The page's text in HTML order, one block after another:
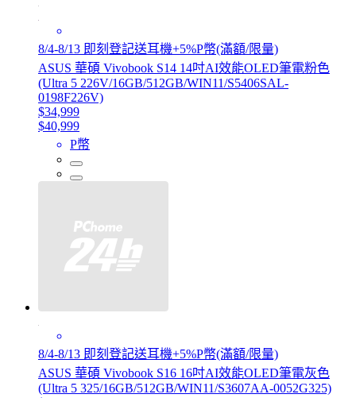
8/4-8/13 即刻登記送耳機+5%P幣(滿額/限量)
ASUS 華碩 Vivobook S14 14吋AI效能OLED筆電粉色
(Ultra 5 226V/16GB/512GB/WIN11/S5406SAL-
0198F226V)
$34,999
$40,999
P幣
8/4-8/13 即刻登記送耳機+5%P幣(滿額/限量)
ASUS 華碩 Vivobook S16 16吋AI效能OLED筆電灰色
(Ultra 5 325/16GB/512GB/WIN11/S3607AA-0052G325)